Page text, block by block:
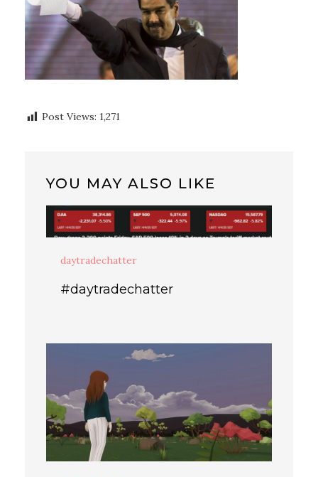
Post Views: 1,271
YOU MAY ALSO LIKE
daytradechatter
#daytradechatter